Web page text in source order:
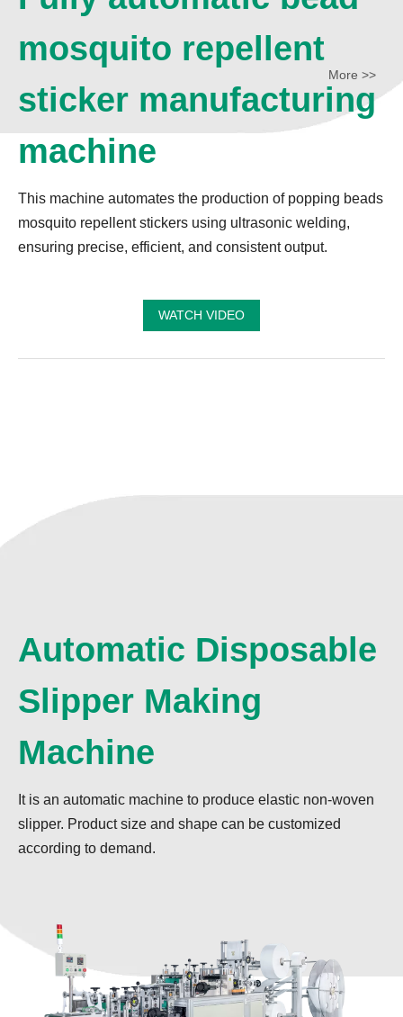
mosquito repellent
sticker manufacturing
machine
More >>
This machine automates the production of popping beads
mosquito repellent stickers using ultrasonic welding,
ensuring precise, efficient, and consistent output.
WATCH VIDEO
Automatic Disposable
Slipper Making
Machine
It is an automatic machine to produce elastic non-woven
slipper. Product size and shape can be customized
according to demand.